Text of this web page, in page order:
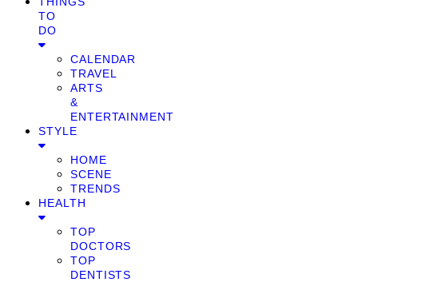
TO
DO
CALENDAR
TRAVEL
ARTS
&
ENTERTAINMENT
STYLE
HOME
SCENE
TRENDS
HEALTH
TOP
DOCTORS
TOP
DENTISTS